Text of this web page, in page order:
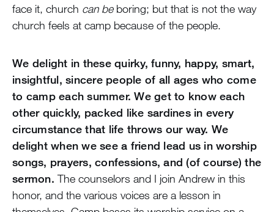
face it, church can beboring; but that is not the way
church feels at camp because of the people.
We delight in these quirky, funny, happy, smart,
insightful, sincere people of all ages who come
to camp each summer. We get to know each
other quickly, packed like sardines in every
circumstance that life throws our way. We
delight when we see a friend lead us in worship
songs, prayers, confessions, and (of course) the
sermon. The counselors and I join Andrew in this
honor, and the various voices are a lesson in